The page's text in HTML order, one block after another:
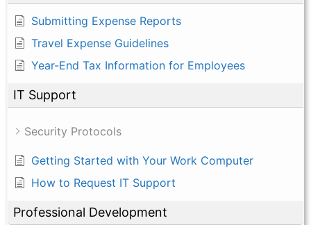
Submitting Expense Reports
Travel Expense Guidelines
Year-End Tax Information for Employees
IT Support
Security Protocols
Getting Started with Your Work Computer
How to Request IT Support
Professional Development